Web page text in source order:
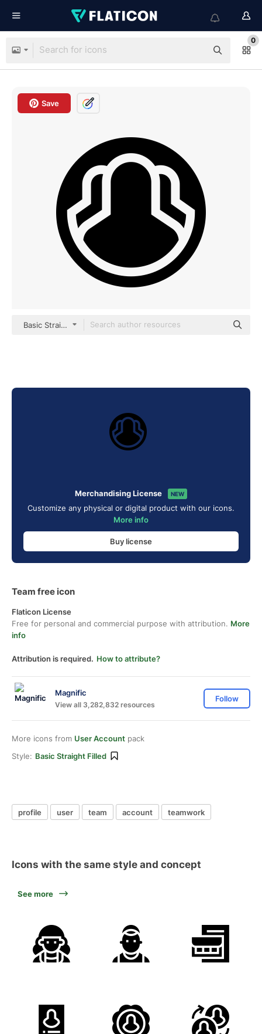
0
Save
Basic Straight Filled
Merchandising License NEW
Customize any physical or digital product with our icons.
More info
Buy license
Team free icon
Flaticon License
Free for personal and commercial purpose with attribution. More
info
Attribution is required. How to attribute?
Magnific
View all 3,282,832 resources
Follow
More icons from User Account pack
Style: Basic Straight Filled
profile user team account teamwork
Icons with the same style and concept
See more